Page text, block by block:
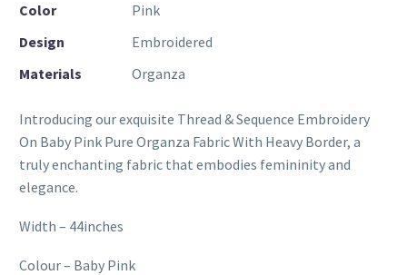
Color
Pink
Design
Embroidered
Materials
Organza
Introducing our exquisite Thread & Sequence Embroidery
On Baby Pink Pure Organza Fabric With Heavy Border, a
truly enchanting fabric that embodies femininity and
elegance.
Width – 44inches
Colour – Baby Pink